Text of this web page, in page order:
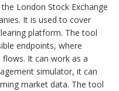
London Stock Exchange
It is used to cover
platform. The tool
endpoints, where
It can work as a
simulator, it can
market data. The tool